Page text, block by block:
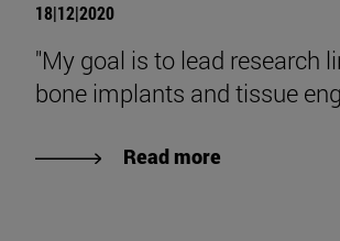
18|12|2020
"My goal is to lead research
bone implants and tissue
Read more